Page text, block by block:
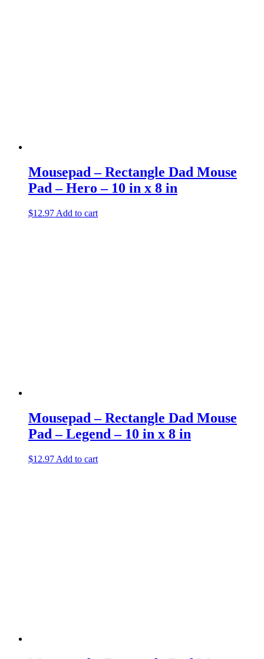
Mousepad – Rectangle Dad Mouse
Pad – Hero – 10 in x 8 in
$12.97 Add to cart
Mousepad – Rectangle Dad Mouse
Pad – Legend – 10 in x 8 in
$12.97 Add to cart